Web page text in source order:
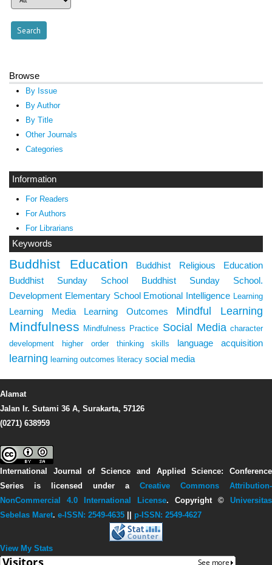
Browse
By Issue
By Author
By Title
Other Journals
Categories
Information
For Readers
For Authors
For Librarians
Keywords
Buddhist Education
Buddhist Religious Education
Buddhist Sunday School
Buddhist Sunday School.
Development Elementary School Emotional Intelligence Learning
Learning Media Learning Outcomes Mindful Learning
Mindfulness Mindfulness Practice Social Media character
development
higher order thinking skills language acquisition
learning learning outcomes literacy social media
Alamat
Jalan Ir. Sutami 36 A, Surakarta, 57126
(0271) 638959
International Journal of Science and Applied Science: Conference
Series is licensed under a Creative Commons Attribution-
NonCommercial 4.0 International License. Copyright © Universitas
Sebelas Maret. e-ISSN: 2549-4635 p-ISSN: 2549-4627
View My Stats